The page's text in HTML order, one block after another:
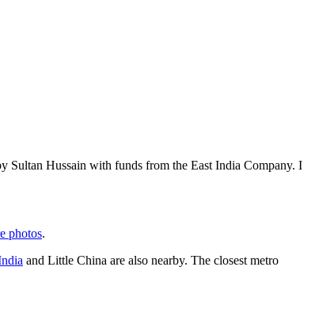
Sultan Hussain with funds from the East India Company. I
photos.
and Little China are also nearby. The closest metro